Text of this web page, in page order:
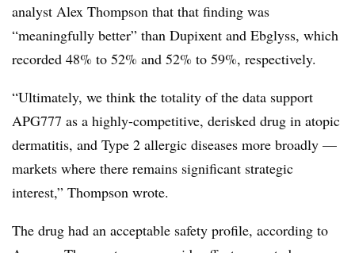
analyst Alex Thompson that that finding was
“meaningfully better” than Dupixent and Ebglyss, which
recorded 48% to 52% and 52% to 59%, respectively.
“Ultimately, we think the totality of the data support
APG777 as a highly-competitive, derisked drug in atopic
dermatitis, and Type 2 allergic diseases more broadly —
markets where there remains significant strategic
interest,” Thompson wrote.
The drug had an acceptable safety profile, according to